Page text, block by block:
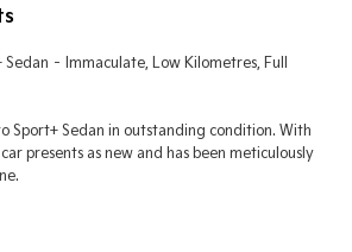
– Immaculate, Low Kilometres, Full
Sport+ Sedan in outstanding condition. With
presents as new and has been meticulously